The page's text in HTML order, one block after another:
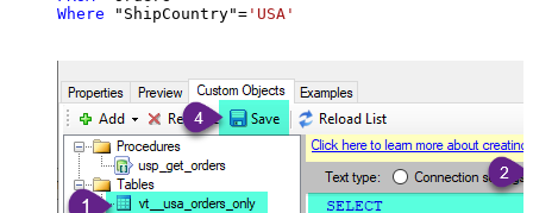
Where "ShipCountry"= 'USA'